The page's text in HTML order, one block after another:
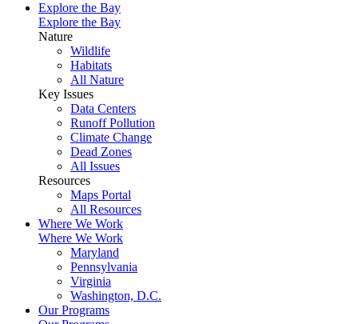
Explore the Bay
Explore the Bay
Nature
Wildlife
Habitats
All Nature
Key Issues
Data Centers
Runoff Pollution
Climate Change
Dead Zones
All Issues
Resources
Maps Portal
All Resources
Where We Work
Where We Work
Maryland
Pennsylvania
Virginia
Washington, D.C.
Our Programs